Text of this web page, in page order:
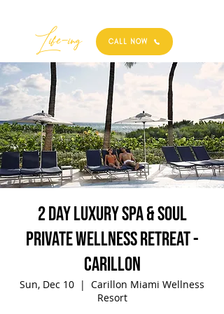
Best
Life-ing CALL NOW
2 Day Luxury Spa & Soul
Private Wellness Retreat -
Carillon
Sun, Dec 10
  |
Carillon Miami Wellness
Resort